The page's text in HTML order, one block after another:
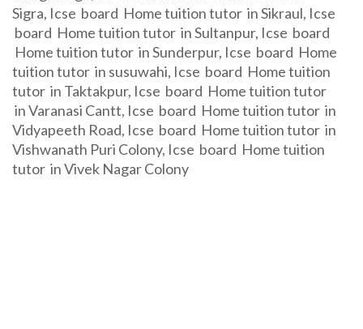
Sigra, Icse board Home tuition tutor in Sikraul, Icse
board Home tuition tutor in Sultanpur, Icse board
Home tuition tutor in Sunderpur, Icse board Home
tuition tutor in susuwahi, Icse board Home tuition
tutor in Taktakpur, Icse board Home tuition tutor
in Varanasi Cantt, Icse board Home tuition tutor in
Vidyapeeth Road, Icse board Home tuition tutor in
Vishwanath Puri Colony, Icse board Home tuition
tutor in Vivek Nagar Colony